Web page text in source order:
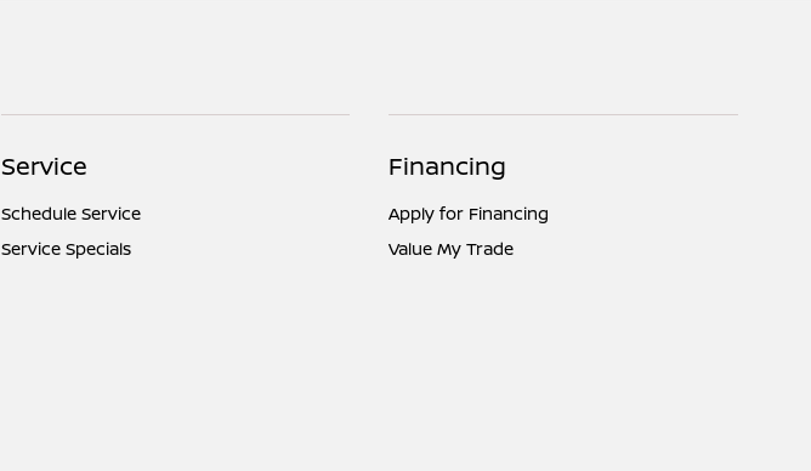
Service
Schedule Service
Service Specials
Financing
Apply for Financing
Value My Trade